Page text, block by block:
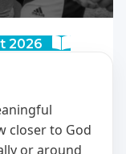
2026
closer to God
or around